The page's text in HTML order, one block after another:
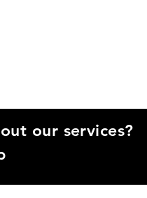
our services?